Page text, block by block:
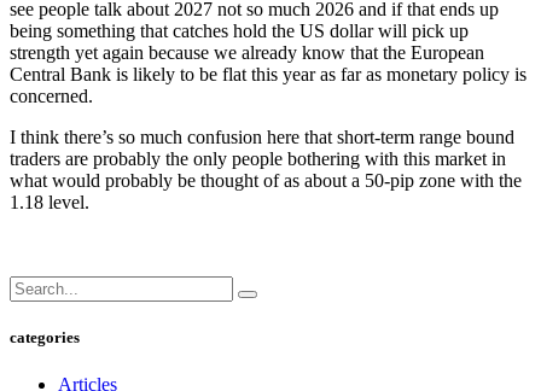
see people talk about 2027 not so much 2026 and if that ends up
being something that catches hold the US dollar will pick up
strength yet again because we already know that the European
Central Bank is likely to be flat this year as far as monetary policy is
concerned.
I think there’s so much confusion here that short-term range bound
traders are probably the only people bothering with this market in
what would probably be thought of as about a 50-pip zone with the
1.18 level.
categories
Articles